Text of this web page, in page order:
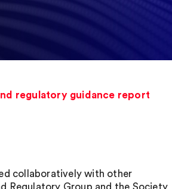
regulatory guidance report
collaboratively with other
Regulatory Group and the Society